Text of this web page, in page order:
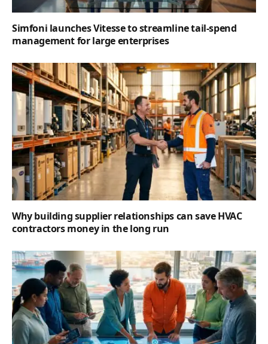
Simfoni launches Vitesse to streamline tail-spend
management for large enterprises
Why building supplier relationships can save HVAC
contractors money in the long run